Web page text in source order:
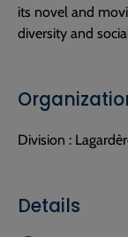
its novel and
diversity and
Division :
Details